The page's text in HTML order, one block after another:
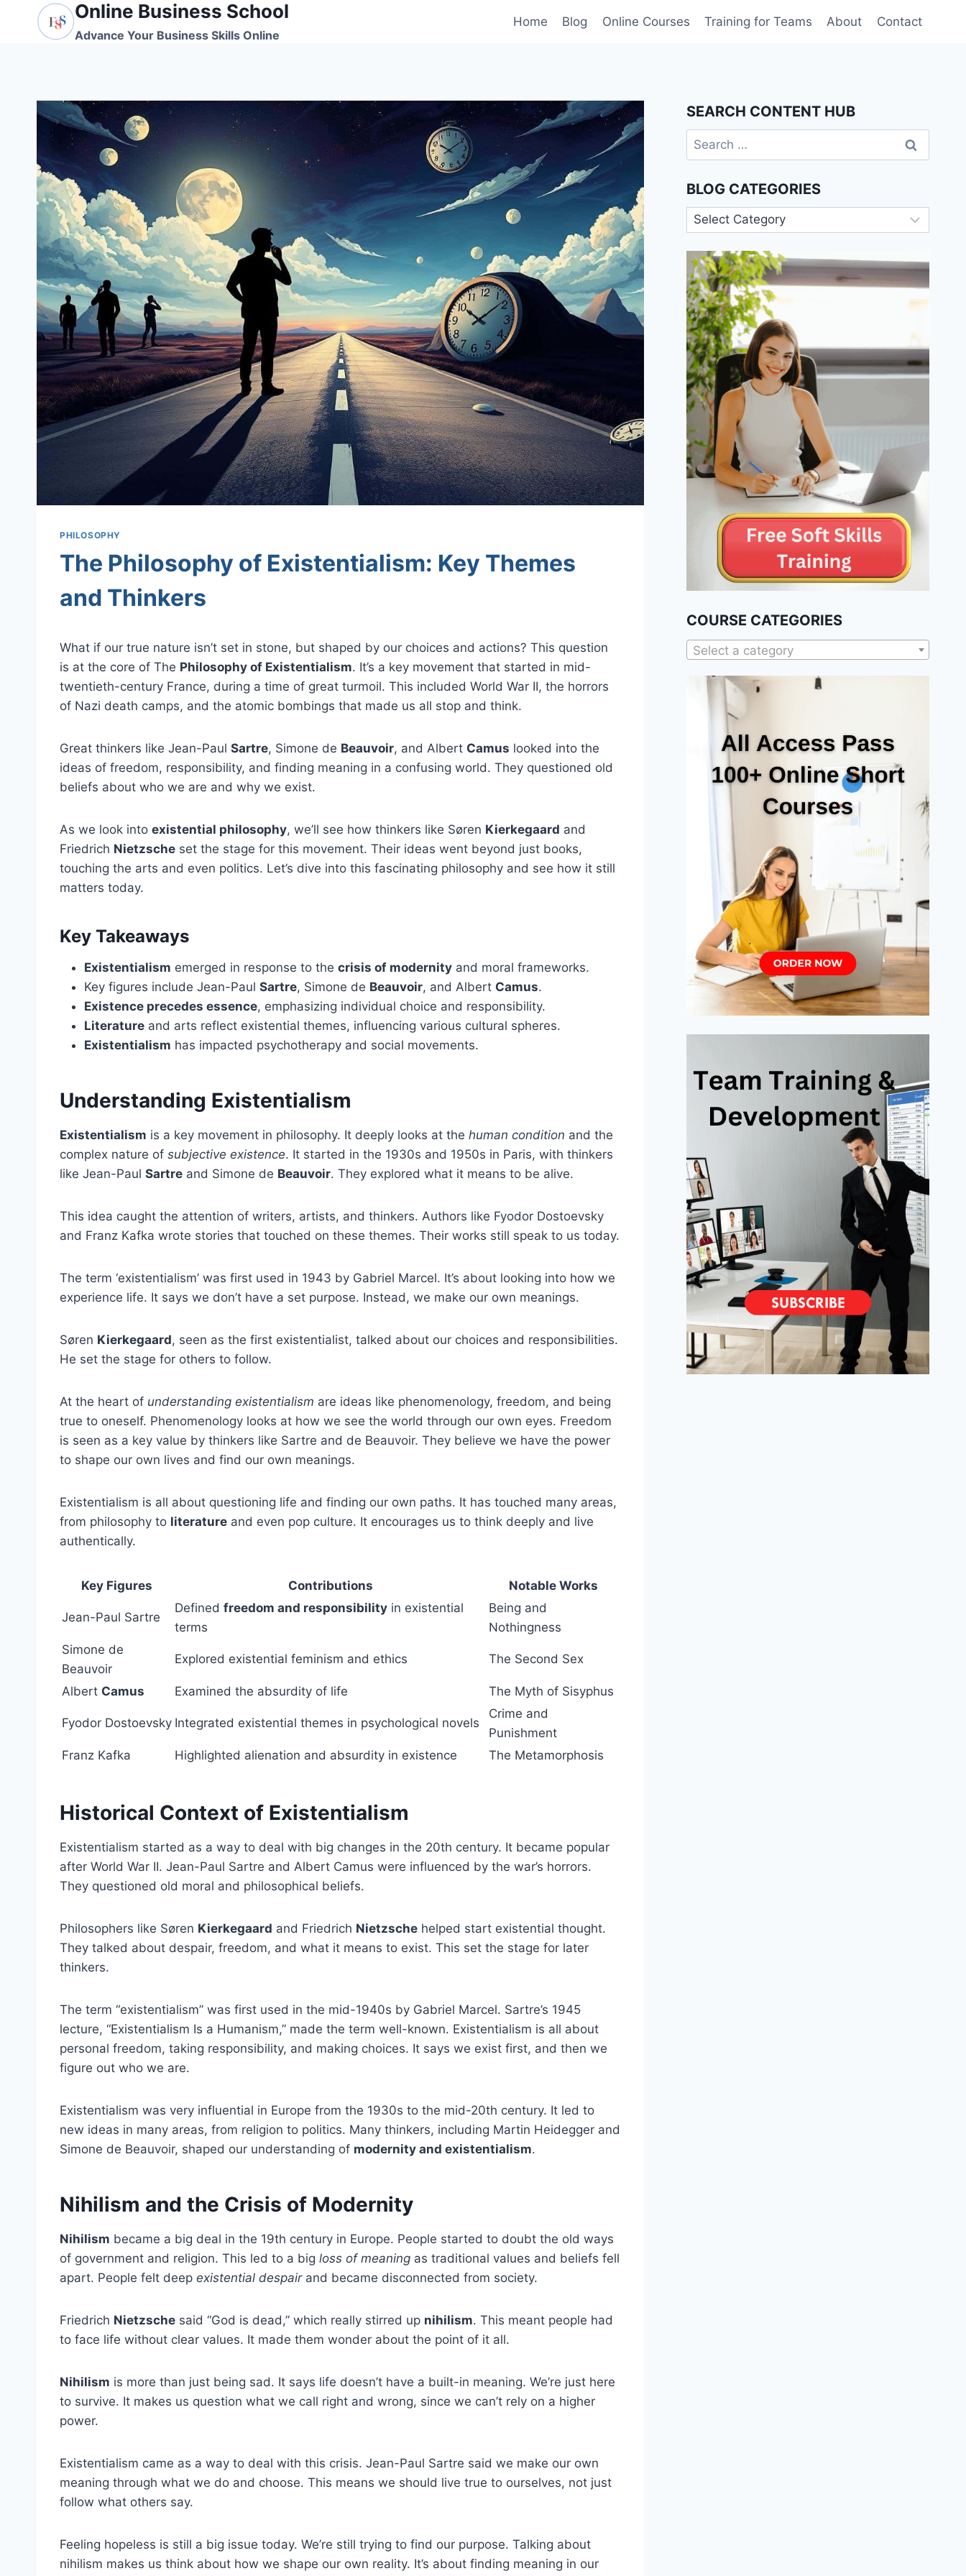
Online Business School
Advance Your Business Skills Online
Home Blog Online Courses Training for Teams About Contact
PHILOSOPHY
The Philosophy of Existentialism: Key Themes
and Thinkers
What if our true nature isn’t set in stone, but shaped by our choices and actions? This question
is at the core of The Philosophy of Existentialism. It’s a key movement that started in mid-
twentieth-century France, during a time of great turmoil. This included World War II, the horrors
of Nazi death camps, and the atomic bombings that made us all stop and think.
Great thinkers like Jean-Paul Sartre, Simone de Beauvoir, and Albert Camus looked into the
ideas of freedom, responsibility, and finding meaning in a confusing world. They questioned old
beliefs about who we are and why we exist.
As we look into existential philosophy, we’ll see how thinkers like Søren Kierkegaard and
Friedrich Nietzsche set the stage for this movement. Their ideas went beyond just books,
touching the arts and even politics. Let’s dive into this fascinating philosophy and see how it still
matters today.
Key Takeaways
Existentialism emerged in response to the crisis of modernity and moral frameworks.
Key figures include Jean-Paul Sartre, Simone de Beauvoir, and Albert Camus.
Existence precedes essence, emphasizing individual choice and responsibility.
Literature and arts reflect existential themes, influencing various cultural spheres.
Existentialism has impacted psychotherapy and social movements.
Understanding Existentialism
Existentialism is a key movement in philosophy. It deeply looks at the human condition and the
complex nature of subjective existence. It started in the 1930s and 1950s in Paris, with thinkers
like Jean-Paul Sartre and Simone de Beauvoir. They explored what it means to be alive.
This idea caught the attention of writers, artists, and thinkers. Authors like Fyodor Dostoevsky
and Franz Kafka wrote stories that touched on these themes. Their works still speak to us today.
The term ‘existentialism’ was first used in 1943 by Gabriel Marcel. It’s about looking into how we
experience life. It says we don’t have a set purpose. Instead, we make our own meanings.
Søren Kierkegaard, seen as the first existentialist, talked about our choices and responsibilities.
He set the stage for others to follow.
At the heart of understanding existentialism are ideas like phenomenology, freedom, and being
true to oneself. Phenomenology looks at how we see the world through our own eyes. Freedom
is seen as a key value by thinkers like Sartre and de Beauvoir. They believe we have the power
to shape our own lives and find our own meanings.
Existentialism is all about questioning life and finding our own paths. It has touched many areas,
from philosophy to literature and even pop culture. It encourages us to think deeply and live
authentically.
Key Figures Contributions Notable Works
Jean-Paul Sartre
Defined freedom and responsibility in existential
terms
Being and
Nothingness
Simone de
Beauvoir
Explored existential feminism and ethics The Second Sex
Albert Camus Examined the absurdity of life The Myth of Sisyphus
Fyodor Dostoevsky Integrated existential themes in psychological novels
Crime and
Punishment
Franz Kafka
Highlighted alienation and absurdity in existence The Metamorphosis
Historical Context of Existentialism
Existentialism started as a way to deal with big changes in the 20th century. It became popular
after World War II. Jean-Paul Sartre and Albert Camus were influenced by the war’s horrors.
They questioned old moral and philosophical beliefs.
Philosophers like Søren Kierkegaard and Friedrich Nietzsche helped start existential thought.
They talked about despair, freedom, and what it means to exist. This set the stage for later
thinkers.
The term “existentialism” was first used in the mid-1940s by Gabriel Marcel. Sartre’s 1945
lecture, “Existentialism Is a Humanism,” made the term well-known. Existentialism is all about
personal freedom, taking responsibility, and making choices. It says we exist first, and then we
figure out who we are.
Existentialism was very influential in Europe from the 1930s to the mid-20th century. It led to
new ideas in many areas, from religion to politics. Many thinkers, including Martin Heidegger and
Simone de Beauvoir, shaped our understanding of modernity and existentialism.
Nihilism and the Crisis of Modernity
Nihilism became a big deal in the 19th century in Europe. People started to doubt the old ways
of government and religion. This led to a big loss of meaning as traditional values and beliefs fell
apart. People felt deep existential despairand became disconnected from society.
Friedrich Nietzsche said “God is dead,” which really stirred up nihilism. This meant people had
to face life without clear values. It made them wonder about the point of it all.
Nihilism is more than just being sad. It says life doesn’t have a built-in meaning. We’re just here
to survive. It makes us question what we call right and wrong, since we can’t rely on a higher
power.
Existentialism came as a way to deal with this crisis. Jean-Paul Sartre said we make our own
meaning through what we do and choose. This means we should live true to ourselves, not just
follow what others say.
Feeling hopeless is still a big issue today. We’re still trying to find our purpose. Talking about
nihilism makes us think about how we shape our own reality. It’s about finding meaning in our
SEARCH CONTENT HUB
Search
for:
BLOG CATEGORIES
Blog
Categories
COURSE CATEGORIES
Select a category